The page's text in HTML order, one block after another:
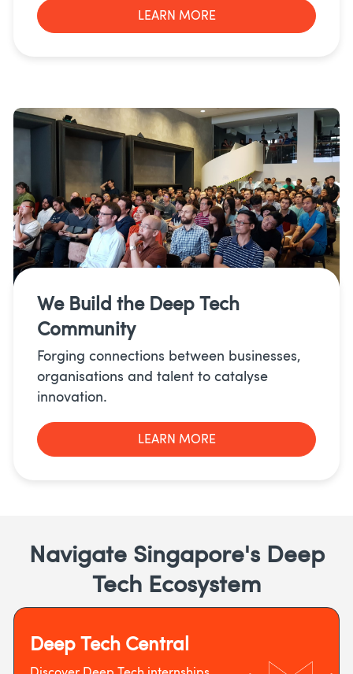
LEARN MORE
We Build theDeep Tech
Community
Forging connections between businesses,
organisations and talent to catalyse
innovation.
LEARN MORE
Navigate Singapore's Deep
Tech Ecosystem
Deep Tech Central